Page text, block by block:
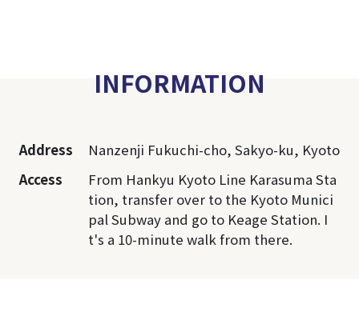
INFORMATION
Address
Nanzenji Fukuchi-cho, Sakyo-ku, Kyoto
Access
From Hankyu Kyoto Line Karasuma Sta
tion, transfer over to the Kyoto Munici
pal Subway and go to Keage Station. I
t's a 10-minute walk from there.